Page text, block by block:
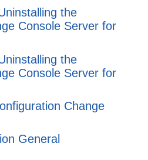
the
Console Server for
the
Console Server for
Change
General